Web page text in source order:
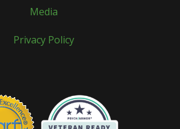
Media
Privacy Policy